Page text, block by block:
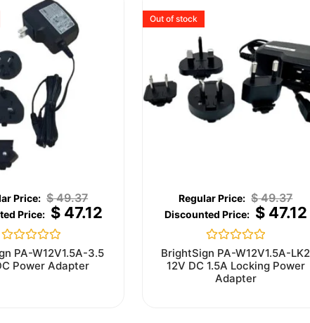
$49.37
$47.12
Rated
0
out
PA-W12V1.5A-3.5
Power Adapter
Out of stock
$49.37
$47.12
Rated
0
out
of
BrightSign PA-W12V1.5A-LK2
12V DC 1.5A Locking Power
Adapter